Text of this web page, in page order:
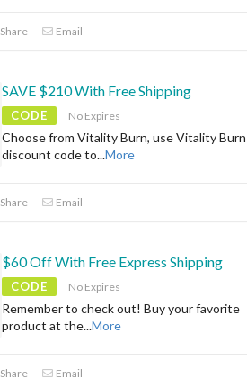
Share Email
SAVE $210 With Free Shipping
CODE No Expires
Choose from Vitality Burn, use Vitality Burn
discount code to...More
Share Email
$60 Off With Free Express Shipping
CODE No Expires
Remember to check out! Buy your favorite
product at the...More
Share Email